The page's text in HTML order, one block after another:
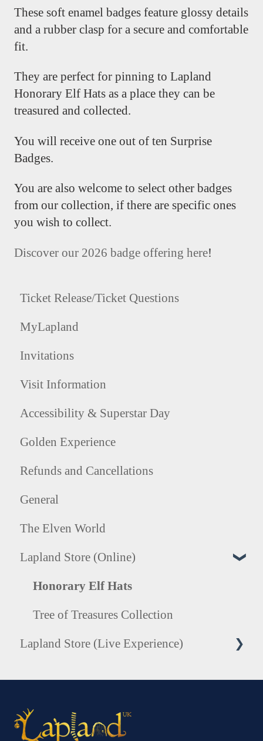
These soft enamel badges feature glossy details
and a rubber clasp for a secure and comfortable
fit.
They are perfect for pinning to Lapland
Honorary Elf Hats as a place they can be
treasured and collected.
You will receive one out of ten Surprise
Badges.
You are also welcome to select other badges
from our collection, if there are specific ones
you wish to collect.
Discover our 2026 badge offering here!
Ticket Release/Ticket Questions
MyLapland
Invitations
Visit Information
Accessibility & Superstar Day
Golden Experience
Refunds and Cancellations
General
The Elven World
Lapland Store (Online)
Honorary Elf Hats
Tree of Treasures Collection
Lapland Store (Live Experience)